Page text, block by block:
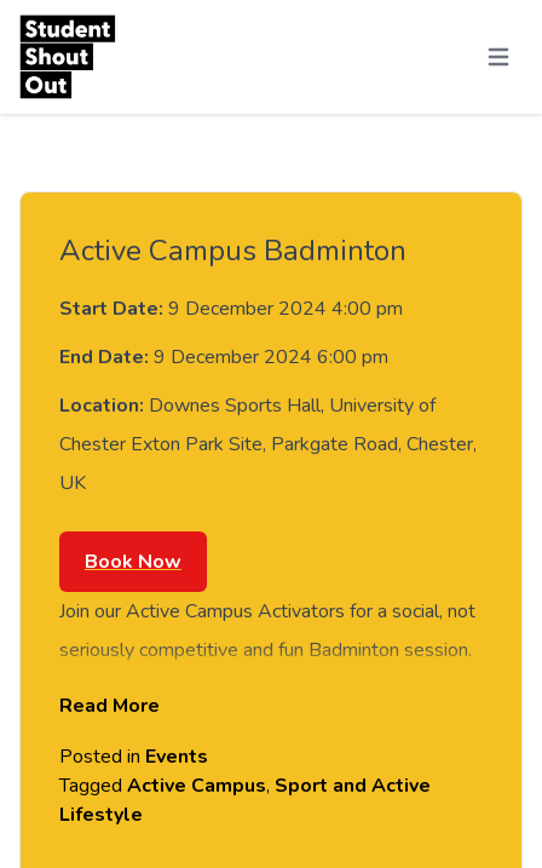
Skip to content
Menu
Active Campus Badminton
Start Date: 9 December 2024 4:00 pm
End Date: 9 December 2024 6:00 pm
Location: Downes Sports Hall, University of
Chester Exton Park Site, Parkgate Road, Chester,
UK
Book Now
Join our Active Campus Activators for a social, not
seriously competitive and fun Badminton session.
new people in this social session. No prior
Badminton experience or skills required, all
Read More
Posted in Events
Tagged Active Campus, Sport and Active
Lifestyle